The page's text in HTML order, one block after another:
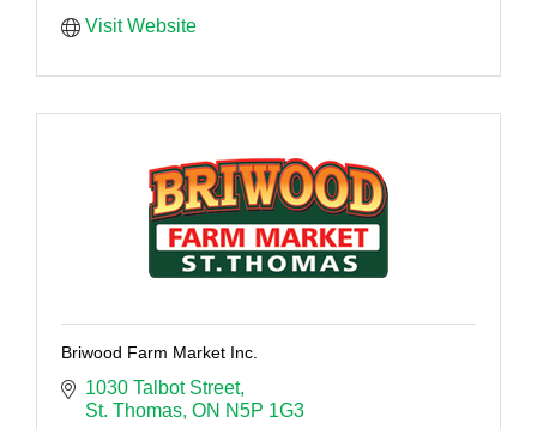
Visit Website
Briwood Farm Market Inc.
1030 Talbot Street
St. Thomas ON N5P 1G3